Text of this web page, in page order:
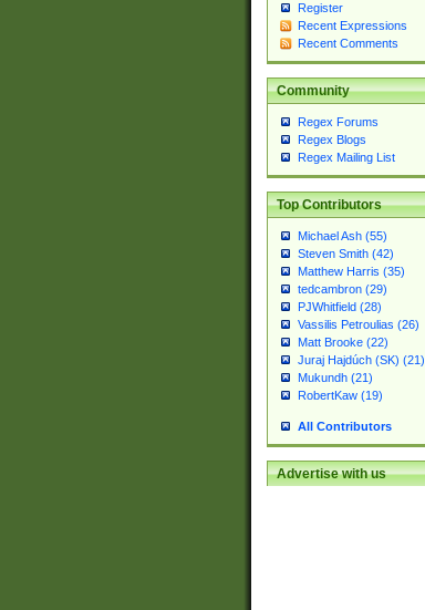
Register
Recent Expressions
Recent Comments
Community
Regex Forums
Regex Blogs
Regex Mailing List
Top Contributors
Michael Ash (55)
Steven Smith (42)
Matthew Harris (35)
tedcambron (29)
PJWhitfield (28)
Vassilis Petroulias (26)
Matt Brooke (22)
Juraj Hajdúch (SK) (21)
Mukundh (21)
RobertKaw (19)
All Contributors
Advertise with us